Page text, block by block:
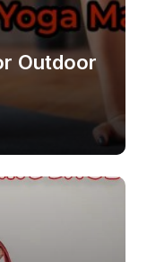
Outdoor